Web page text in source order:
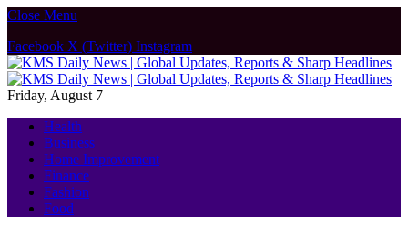
Close Menu
Facebook X (Twitter) Instagram
Friday, August 7
Health
Business
Home Improvement
Finance
Fashion
Food